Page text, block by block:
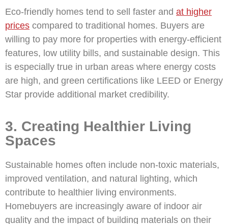
Eco-friendly homes tend to sell faster and at higher
prices compared to traditional homes. Buyers are
willing to pay more for properties with energy-efficient
features, low utility bills, and sustainable design. This
is especially true in urban areas where energy costs
are high, and green certifications like LEED or Energy
Star provide additional market credibility.
3. Creating Healthier Living
Spaces
Sustainable homes often include non-toxic materials,
improved ventilation, and natural lighting, which
contribute to healthier living environments.
Homebuyers are increasingly aware of indoor air
quality and the impact of building materials on their